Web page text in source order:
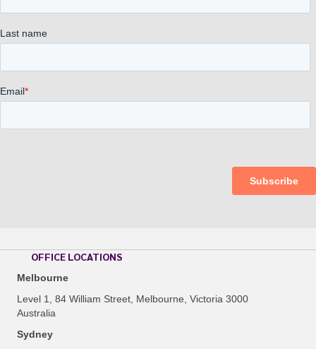
OFFICE LOCATIONS
Melbourne
Level 1, 84 William Street, Melbourne, Victoria 3000
Australia
Sydney